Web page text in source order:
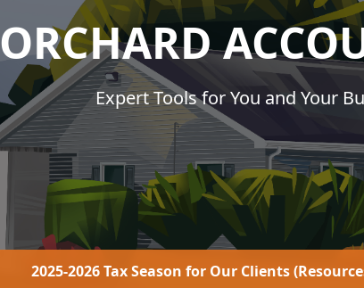
ORCHARD
Expert Tools for You and Your
2025-2026 Tax Season for Our Clients